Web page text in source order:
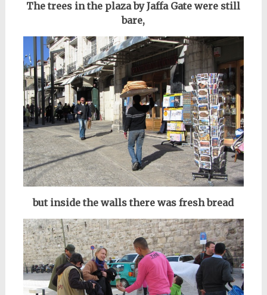
The trees in the plaza by Jaffa Gatewere still
bare,
but inside the walls there was fresh bread